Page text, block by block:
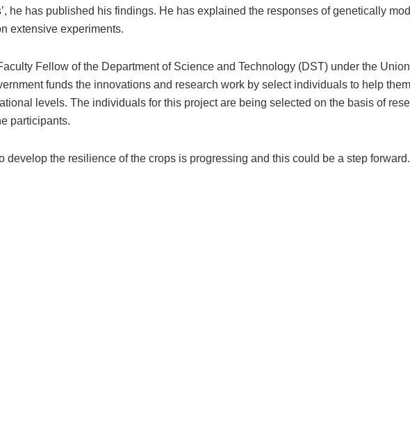
he has published his findings. He has explained the responses of genetically
extensive experiments.
Fellow of the Department of Science and Technology (DST) under the
funds the innovations and research work by select individuals to help
levels. The individuals for this project are being selected on the basis of
participants.
develop the resilience of the crops is progressing and this could be a step forward.